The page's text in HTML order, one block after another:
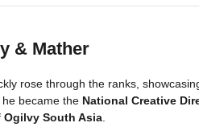
& Mather
rose through the ranks,
he became the National Creative
Ogilvy South Asia.